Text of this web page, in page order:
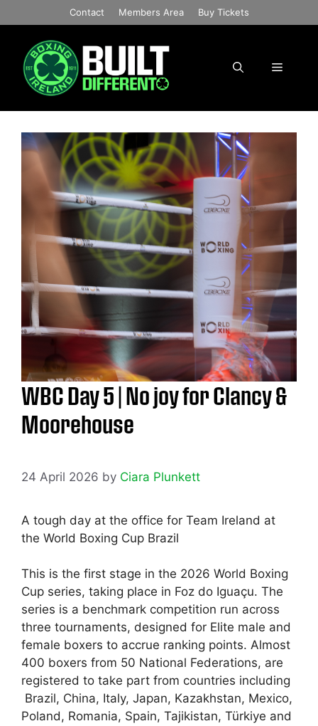
to
content
Contact Members Area Buy Tickets
Menu
WBC Day 5 | No joy for Clancy &
Moorehouse
24 April 2026 by Ciara Plunkett
A tough day at the office for Team Ireland at
the World Boxing Cup Brazil
This is the first stage in the 2026 World Boxing
Cup series, taking place in Foz do Iguaçu. The
series is a benchmark competition run across
three tournaments, designed for Elite male and
female boxers to accrue ranking points. Almost
400 boxers from 50 National Federations, are
registered to take part from countries including
Brazil, China, Italy, Japan, Kazakhstan, Mexico,
Poland, Romania, Spain, Tajikistan, Türkiye and